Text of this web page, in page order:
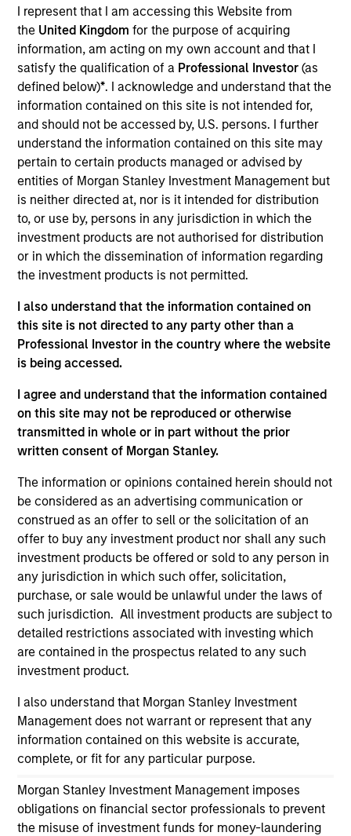
I represent that I am accessing this Website from
the United Kingdomfor the purpose of acquiring
information, am acting on my own account and that I
satisfy the qualification of a Professional Investor(as
defined below)*. I acknowledge and understand that the
information contained on this site is not intended for,
and should not be accessed by, U.S. persons. I further
understand the information contained on this site may
pertain to certain products managed or advised by
entities of Morgan Stanley Investment Management but
is neither directed at, nor is it intended for distribution
to, or use by, persons in any jurisdiction in which the
investment products are not authorised for distribution
or in which the dissemination of information regarding
the investment products is not permitted.
I also understand that the information contained on
this site is not directed to any party other than a
Professional Investor in the country where the website
is being accessed.
I agree and understand that the information contained
on this site may not be reproduced or otherwise
transmitted in whole or in part without the prior
written consent of Morgan Stanley.
The information or opinions contained herein should not
be considered as an advertising communication or
construed as an offer to sell or the solicitation of an
offer to buy any investment product nor shall any such
investment products be offered or sold to any person in
any jurisdiction in which such offer, solicitation,
purchase, or sale would be unlawful under the laws of
such jurisdiction. All investment products are subject to
detailed restrictions associated with investing which
are contained in the prospectus related to any such
investment product.
I also understand that Morgan Stanley Investment
Management does not warrant or represent that any
information contained on this website is accurate,
complete, or fit for any particular purpose.
Morgan Stanley Investment Management imposes
obligations on financial sector professionals to prevent
the misuse of investment funds for money-laundering
Giuliano is a Partner and Investment Committee
member for the Morgan Stanley Private Equity
Secondaries team. He has 12 years of industry
experience. Prior to his current role, Giuliano
worked in consultancy at Alvarez & Marsal. Giuliano
received a BA (Hons) from the University of
Cambridge, and an MSc from the London School of
Economics.
May not represent all Team Members.
The information on this page is for informational
purposes only. The information contained herein does
not constitute and should not be construed as an
offering of advisory services or an offer to sell or a
solicitation of an offer to buy any securities in any
purchase or sale would be unlawful under the
securities, insurance or other laws of such jurisdiction.
All investing involves risks, including a loss of principal.
information on the strategy, including additional risk
considerations.
Morgan Stanley
Morgan Stanley Careers